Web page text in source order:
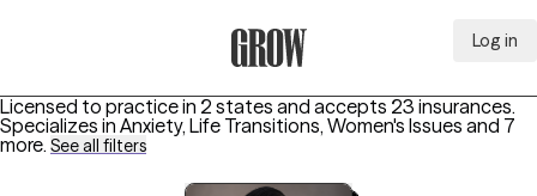
Log in
Licensed to practice in 2 states and accepts 23 insurances.
Specializes in Anxiety, Life Transitions, Women's Issues and 7
more. See all filters